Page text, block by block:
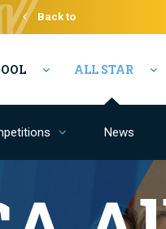
Back to
ALL STAR
News